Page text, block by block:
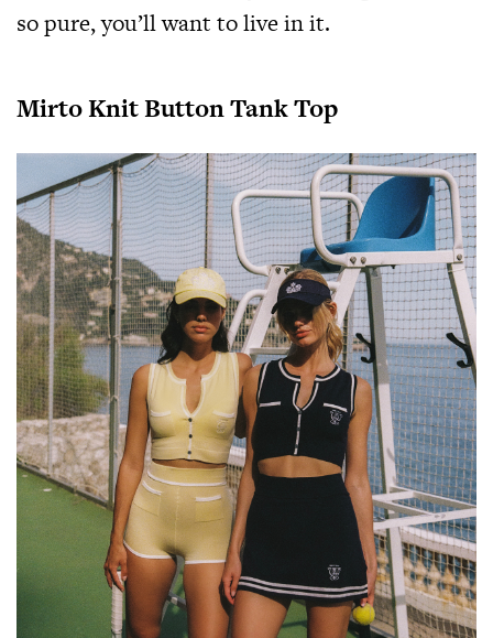
so pure, you’ll want to live in it.
Mirto Knit Button Tank Top